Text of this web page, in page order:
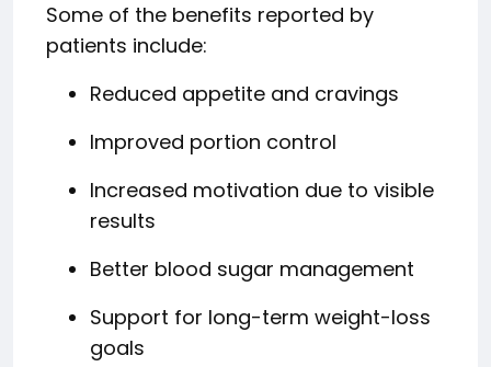
Some of the benefits reported by
patients include:
Reduced appetite and cravings
Improved portion control
Increased motivation due to visible
results
Better blood sugar management
Support for long-term weight-loss
goals